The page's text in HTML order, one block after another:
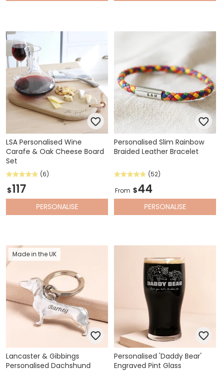
LSA Personalised Wine
Carafe & Oak Cheese Board
Set
(6)
$117
PERSONALISE
Personalised Slim Rainbow
Braided Leather Bracelet
(52)
From $44
PERSONALISE
Made in the UK
Lancaster & Gibbings
Personalised Dachshund
Personalised 'Daddy Bear'
Engraved Pint Glass